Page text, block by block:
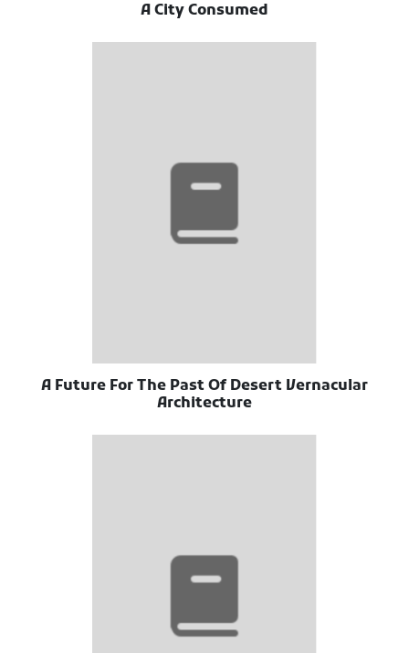
A City Consumed
A Future For The Past Of Desert Vernacular
Architecture